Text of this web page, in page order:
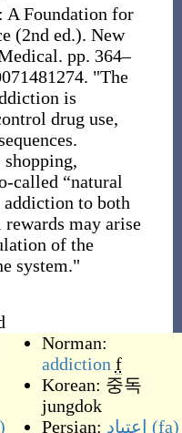
A Foundation for
(2nd ed.). New
pp. 364–
"The
is
drug use,
called “natural
addiction to both
may arise
of the
system."
Norman:
addiction f
Korean: 중독
jungdok
Persian: اعتیاد (fa)